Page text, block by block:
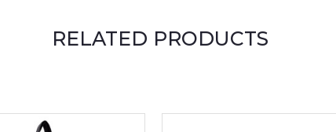
RELATED PRODUCTS